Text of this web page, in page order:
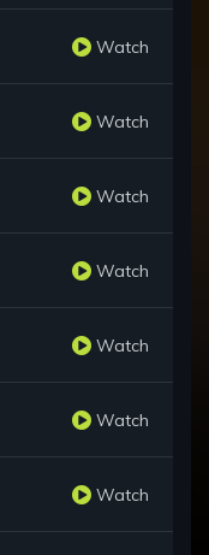
Watch
Watch
Watch
Watch
Watch
Watch
Watch